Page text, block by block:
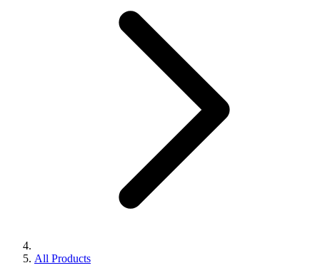
All Products